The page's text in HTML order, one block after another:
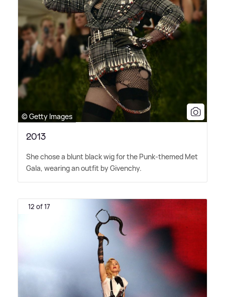
© Getty Images
2013
She chose a blunt black wig for the Punk-themed Met
Gala, wearing an outfit by Givenchy.
12 of 17